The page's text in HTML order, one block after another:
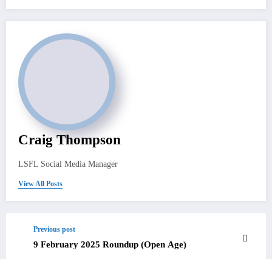
Craig Thompson
LSFL Social Media Manager
View All Posts
Previous post
9 February 2025 Roundup (Open Age)